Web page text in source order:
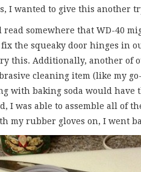
I wanted to give this another
read somewhere that WD-40
the squeaky door hinges in
this. Additionally, another of
cleaning item (like my
with baking soda would have
I was able to assemble all of
my rubber gloves on, I went